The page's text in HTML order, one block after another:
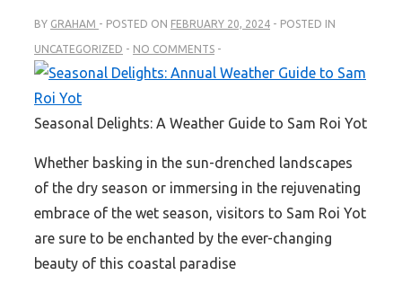
BY GRAHAM POSTED ON FEBRUARY 20, 2024 POSTED IN
UNCATEGORIZED NO COMMENTS
Seasonal Delights: A Weather Guide to Sam Roi Yot
Whether basking in the sun-drenched landscapes
of the dry season or immersing in the rejuvenating
embrace of the wet season, visitors to Sam Roi Yot
are sure to be enchanted by the ever-changing
beauty of this coastal paradise